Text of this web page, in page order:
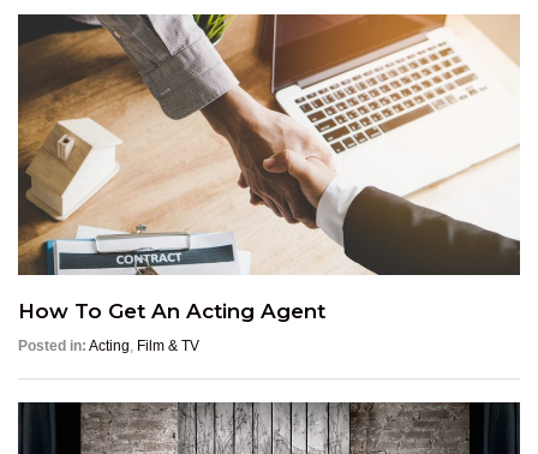
How To Get An Acting Agent
Posted in: Acting Film & TV